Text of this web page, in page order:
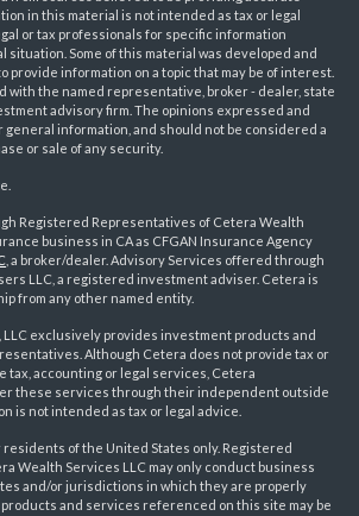
in this material is not intended as tax or legal
or tax professionals for specific information
Some of this material was developed and
provide information on a topic that may be of interest.
with the named representative, broker - dealer, state
advisory firm. The opinions expressed and
information, and should not be considered a
or sale of any security.
Registered Representatives of Cetera Wealth
business in CA as CFGAN Insurance Agency
, a broker/dealer. Advisory Services offered through
LLC, a registered investment adviser. Cetera is
from any other named entity.
exclusively provides investment products and
Although Cetera does not provide tax or
tax, accounting or legal services, Cetera
these services through their independent outside
is not intended as tax or legal advice.
of the United States only. Registered
Wealth Services LLC may only conduct business
and/or jurisdictions in which they are properly
and services referenced on this site may be